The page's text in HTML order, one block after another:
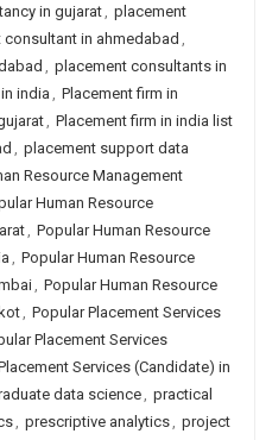
in gujarat, placement
consultant in ahmedabad ,
, placement consultants in
india , Placement firm in
, Placement firm in india list
, placement support data
Resource Management
Human Resource
, Popular Human Resource
, Popular Human Resource
, Popular Human Resource
, Popular Placement Services
Placement Services
Services (Candidate) in
data science, practical
, prescriptive analytics, project